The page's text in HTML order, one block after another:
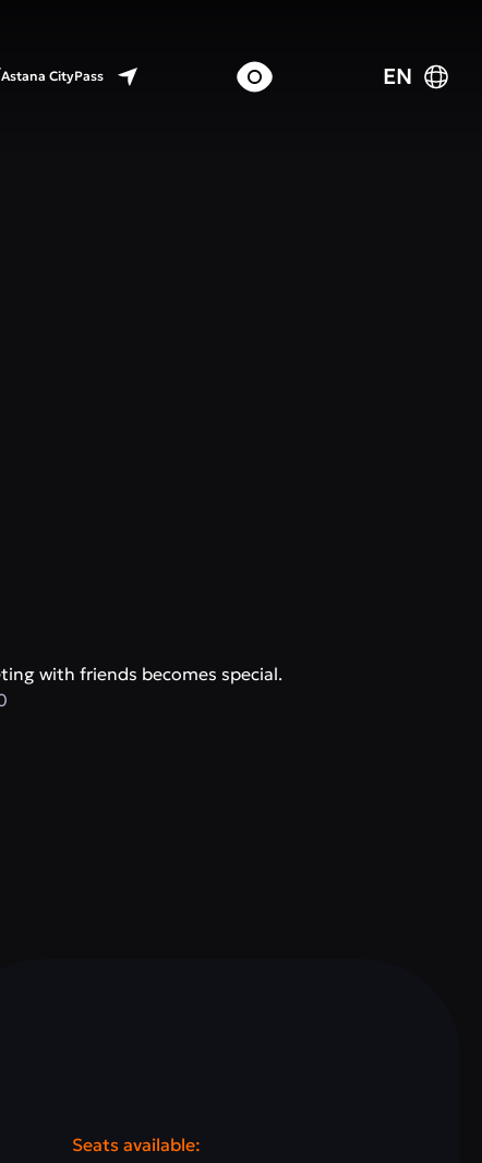
Astana CityPass EN
with friends becomes special.
Seats available: